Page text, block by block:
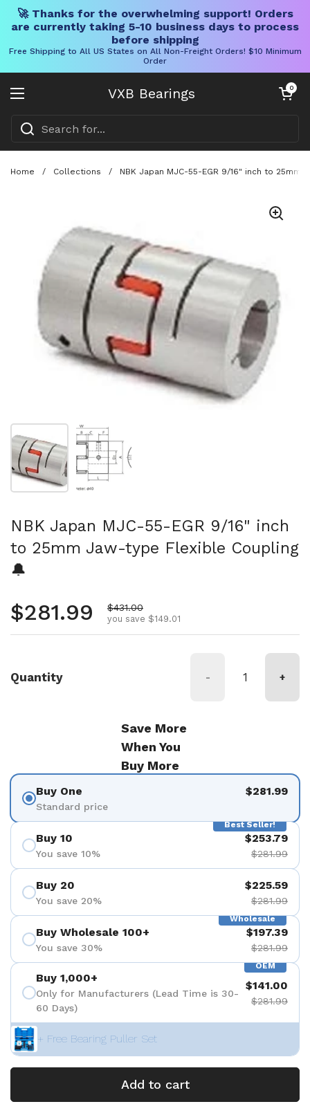
🚀 Thanks for the overwhelming support! Orders
are currently taking 5-10 business days to process
before shipping
Free Shipping to All US States on All Non-Freight Orders! $10 Minimum
Order
VXB Bearings
Open menu
Open cart
0
Home / Collections / NBK Japan MJC-55-EGR 9/16" inch to 25mm
Show slide 1 Show slide 2
NBK Japan MJC-55-EGR 9/16" inch
to 25mm Jaw-type Flexible Coupling
🔔
Regular price
$281.99 Sale price
$431.00
you save $149.01
Quantity - +
Save More
When You
Buy More
Buy One
Standard price
$281.99
Best Seller!
Buy 10
You save 10%
$253.79
$281.99
Buy 20
You save 20%
$225.59
$281.99
Wholesale
Buy Wholesale 100+
You save 30%
$197.39
$281.99
OEM
Buy 1,000+
Only for Manufacturers (Lead Time is 30-
60 Days)
$141.00
$281.99
+ Free Bearing Puller Set
Add to cart